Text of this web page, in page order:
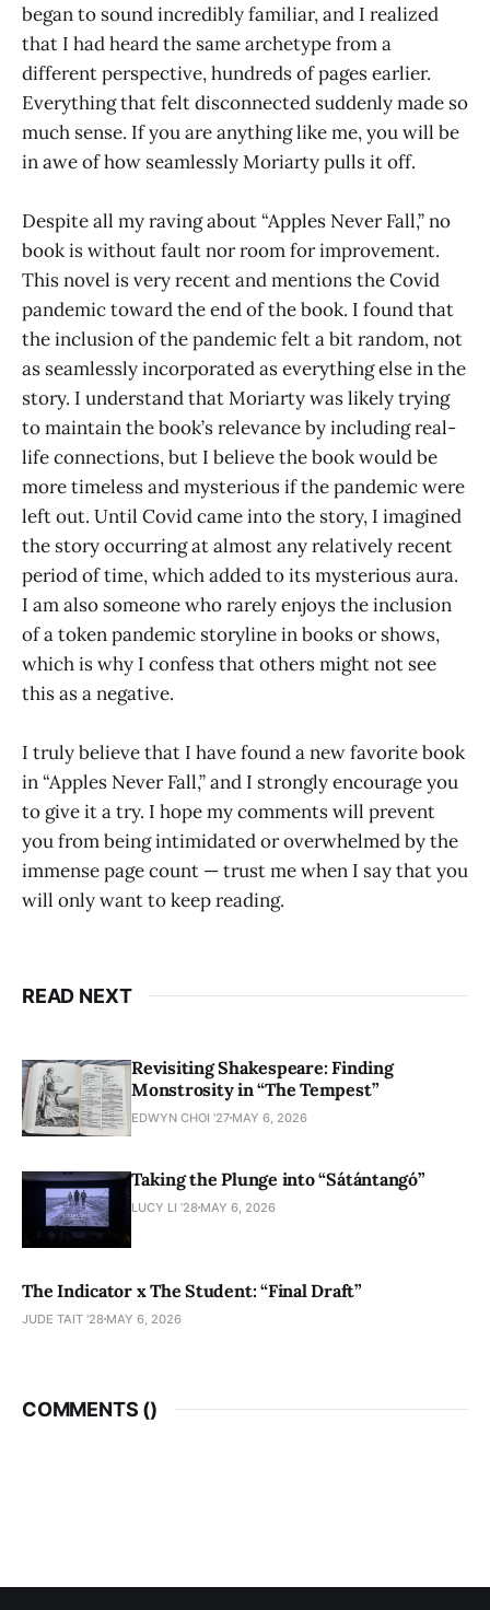
began to sound incredibly familiar, and I realized
that I had heard the same archetype from a
different perspective, hundreds of pages earlier.
Everything that felt disconnected suddenly made so
much sense. If you are anything like me, you will be
in awe of how seamlessly Moriarty pulls it off.
Despite all my raving about “Apples Never Fall,” no
book is without fault nor room for improvement.
This novel is very recent and mentions the Covid
pandemic toward the end of the book. I found that
the inclusion of the pandemic felt a bit random, not
as seamlessly incorporated as everything else in the
story. I understand that Moriarty was likely trying
to maintain the book’s relevance by including real-
life connections, but I believe the book would be
more timeless and mysterious if the pandemic were
left out. Until Covid came into the story, I imagined
the story occurring at almost any relatively recent
period of time, which added to its mysterious aura.
I am also someone who rarely enjoys the inclusion
of a token pandemic storyline in books or shows,
which is why I confess that others might not see
this as a negative.
I truly believe that I have found a new favorite book
in “Apples Never Fall,” and I strongly encourage you
to give it a try. I hope my comments will prevent
you from being intimidated or overwhelmed by the
immense page count — trust me when I say that you
will only want to keep reading.
READ NEXT
Revisiting Shakespeare: Finding
Monstrosity in “The Tempest”
EDWYN CHOI '27 MAY 6, 2026
Taking the Plunge into “Sátántangó”
LUCY LI ’28 MAY 6, 2026
The Indicator x The Student: “Final Draft”
JUDE TAIT '28 MAY 6, 2026
COMMENTS ()